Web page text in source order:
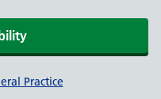
Practice